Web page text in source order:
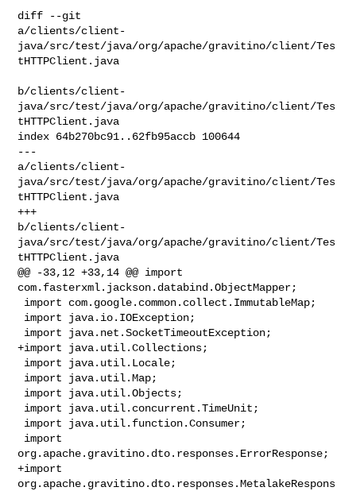
diff --git
a/clients/client-
java/src/test/java/org/apache/gravitino/client/Tes
tHTTPClient.java
b/clients/client-
java/src/test/java/org/apache/gravitino/client/Tes
tHTTPClient.java
index 64b270bc91..62fb95accb 100644
---
a/clients/client-
java/src/test/java/org/apache/gravitino/client/Tes
tHTTPClient.java
+++
b/clients/client-
java/src/test/java/org/apache/gravitino/client/Tes
tHTTPClient.java
@@ -33,12 +33,14 @@ import
com.fasterxml.jackson.databind.ObjectMapper;
+import java.util.Collections;
org.apache.gravitino.dto.responses.ErrorResponse;
+import
org.apache.gravitino.dto.responses.MetalakeRespons